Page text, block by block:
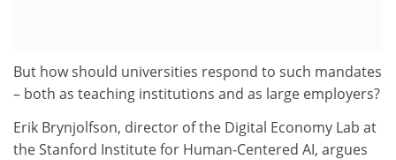
But how should universities respond to such mandates
– both as teaching institutions and as large employers?
Erik Brynjolfson, director of the Digital Economy Lab at
the Stanford Institute for Human-Centered AI, argues